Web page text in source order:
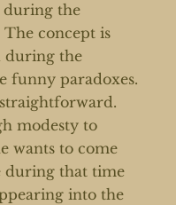
during the
concept is
during the
funny paradoxes.
modesty to
wants to come
during that time
into the